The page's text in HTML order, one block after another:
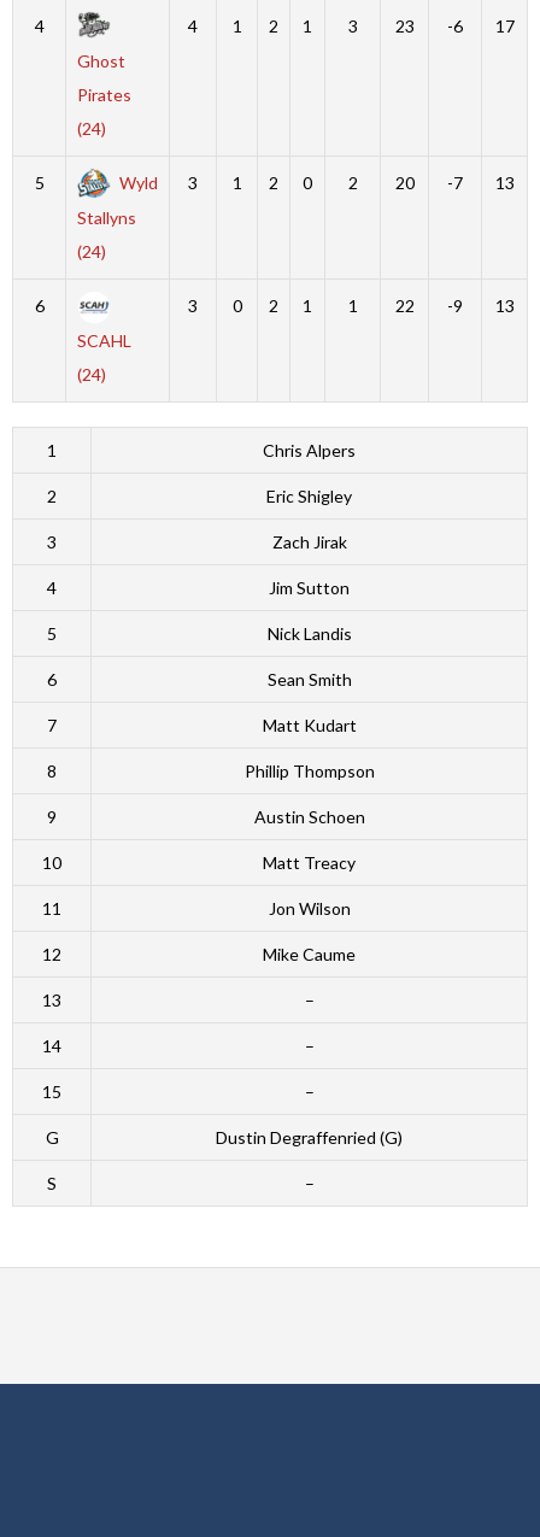
4
Ghost
Pirates
(24)
4 1 2 1 3 23 -6 17
5
Wyld
Stallyns
(24)
3 1 2 0 2 20 -7 13
6
SCAHL
(24)
3 0 2 1 1 22 -9 13
1 Chris Alpers
2 Eric Shigley
3 Zach Jirak
4 Jim Sutton
5 Nick Landis
6 Sean Smith
7 Matt Kudart
8 Phillip Thompson
9 Austin Schoen
10 Matt Treacy
11 Jon Wilson
12 Mike Caume
13 –
14 –
15 –
G Dustin Degraffenried (G)
S –